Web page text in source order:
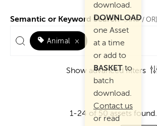
Semantic or Keyword Search [AND/ OR]
Animal ×
Show advanced filters
1-24 of 50 assets found.
download.
DOWNLOAD
one Asset
at a time
or add to
BASKETto
batch
download.
Contact us
or read